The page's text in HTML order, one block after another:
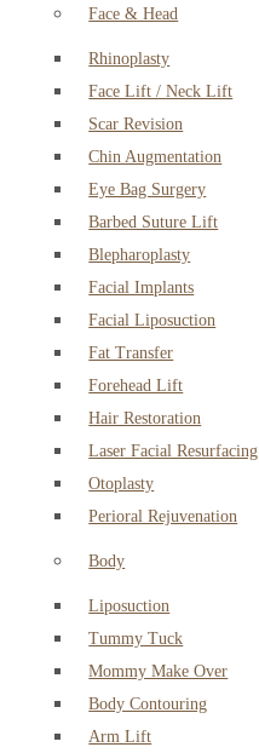
Face & Head
Rhinoplasty
Face Lift / Neck Lift
Scar Revision
Chin Augmentation
Eye Bag Surgery
Barbed Suture Lift
Blepharoplasty
Facial Implants
Facial Liposuction
Fat Transfer
Forehead Lift
Hair Restoration
Laser Facial Resurfacing
Otoplasty
Perioral Rejuvenation
Body
Liposuction
Tummy Tuck
Mommy Make Over
Body Contouring
Arm Lift